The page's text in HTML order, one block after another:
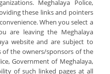
Meghalaya Police,
these links and pointers
When you select a
are leaving the Meghalaya
website and are subject to
of the owners/sponsors of the
Government of Meghalaya,
of such linked pages at all